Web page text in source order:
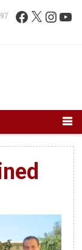
Facebook
X